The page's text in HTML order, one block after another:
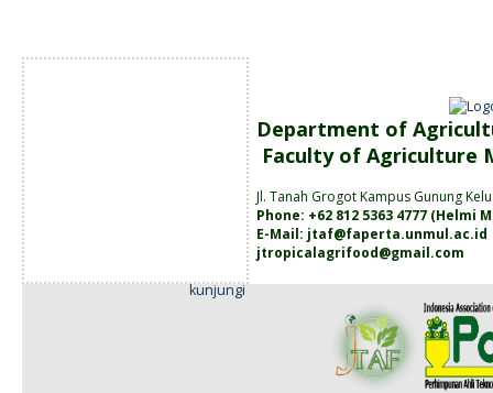
kunjungi
Department of
Faculty of Agriculture
Jl. Tanah Grogot Kampus Gunung
Phone: +62 812 5363 4777 (Helmi
E-Mail: jtaf@faperta.unmul.ac.id
jtropicalagrifood@gmail.com